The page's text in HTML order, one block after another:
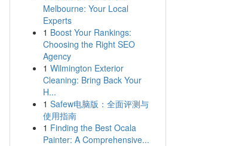
Melbourne: Your Local
Experts
1 Boost Your Rankings:
Choosing the Right SEO
Agency
1 Wilmington Exterior
Cleaning: Bring Back Your
H...
1 Safew电脑版：全面评测与
使用指南
1 Finding the Best Ocala
Painter: A Comprehensive...